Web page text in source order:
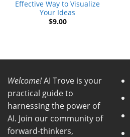
Effective Way to Visualize
Your Ideas
$9.00
Welcome!AI Trove is your
practical guide to
harnessing the power of
AI. Join our community of
forward-thinkers,